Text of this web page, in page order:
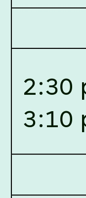
National Law
(NLUJA), Assam
positions under
and Lawyer
With reference to
2026/42/606
Information
Cyber Security,
ERP and CCTV
Assam has been